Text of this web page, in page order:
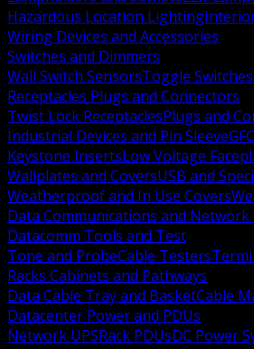
Hazardous Location Lighting
Wiring Devices and Accessories
Switches and Dimmers
Wall Switch SensorsToggle Switches
Receptacles Plugs and Connectors
Twist Lock ReceptaclesPlugs and
Industrial Devices and Pin Sleeve
Keystone InsertsLow Voltage
Wallplates and CoversUSB and
Weatherproof and In Use Covers
Data Communications and
Datacomm Tools and Test
Tone and ProbeCable Testers
Racks Cabinets and Pathways
Data Cable Tray and BasketCable
Datacenter Power and PDUs
Network UPSRack PDUsDC Power